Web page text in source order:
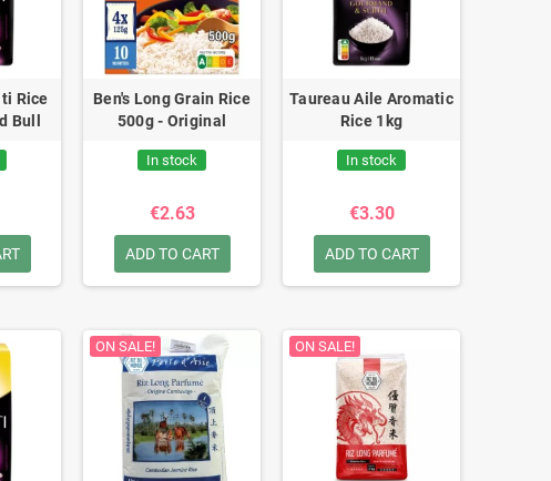
Rice
Bull
Ben's Long Grain Rice
500g - Original
In stock
€2.63
ADD TO CART
Taureau Aile Aromatic
Rice 1kg
In stock
€3.30
ADD TO CART
ON SALE! ON SALE!